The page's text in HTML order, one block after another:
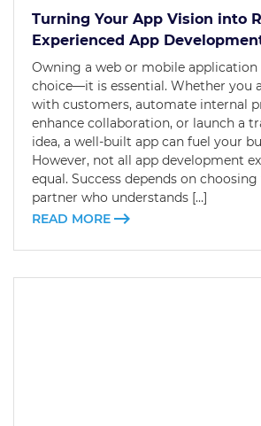
Turning Your App Vision into
Experienced App
Owning a web or mobile application
choice—it is essential. Whether you
with customers, automate internal
enhance collaboration, or launch a
idea, a well-built app can fuel your
However, not all app development
equal. Success depends on
partner who understands […]
READ MORE